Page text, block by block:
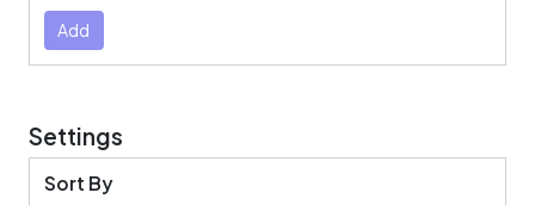
Submit
Add
Settings
Sort By